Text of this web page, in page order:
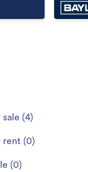
sale (4)
rent (0)
(0)